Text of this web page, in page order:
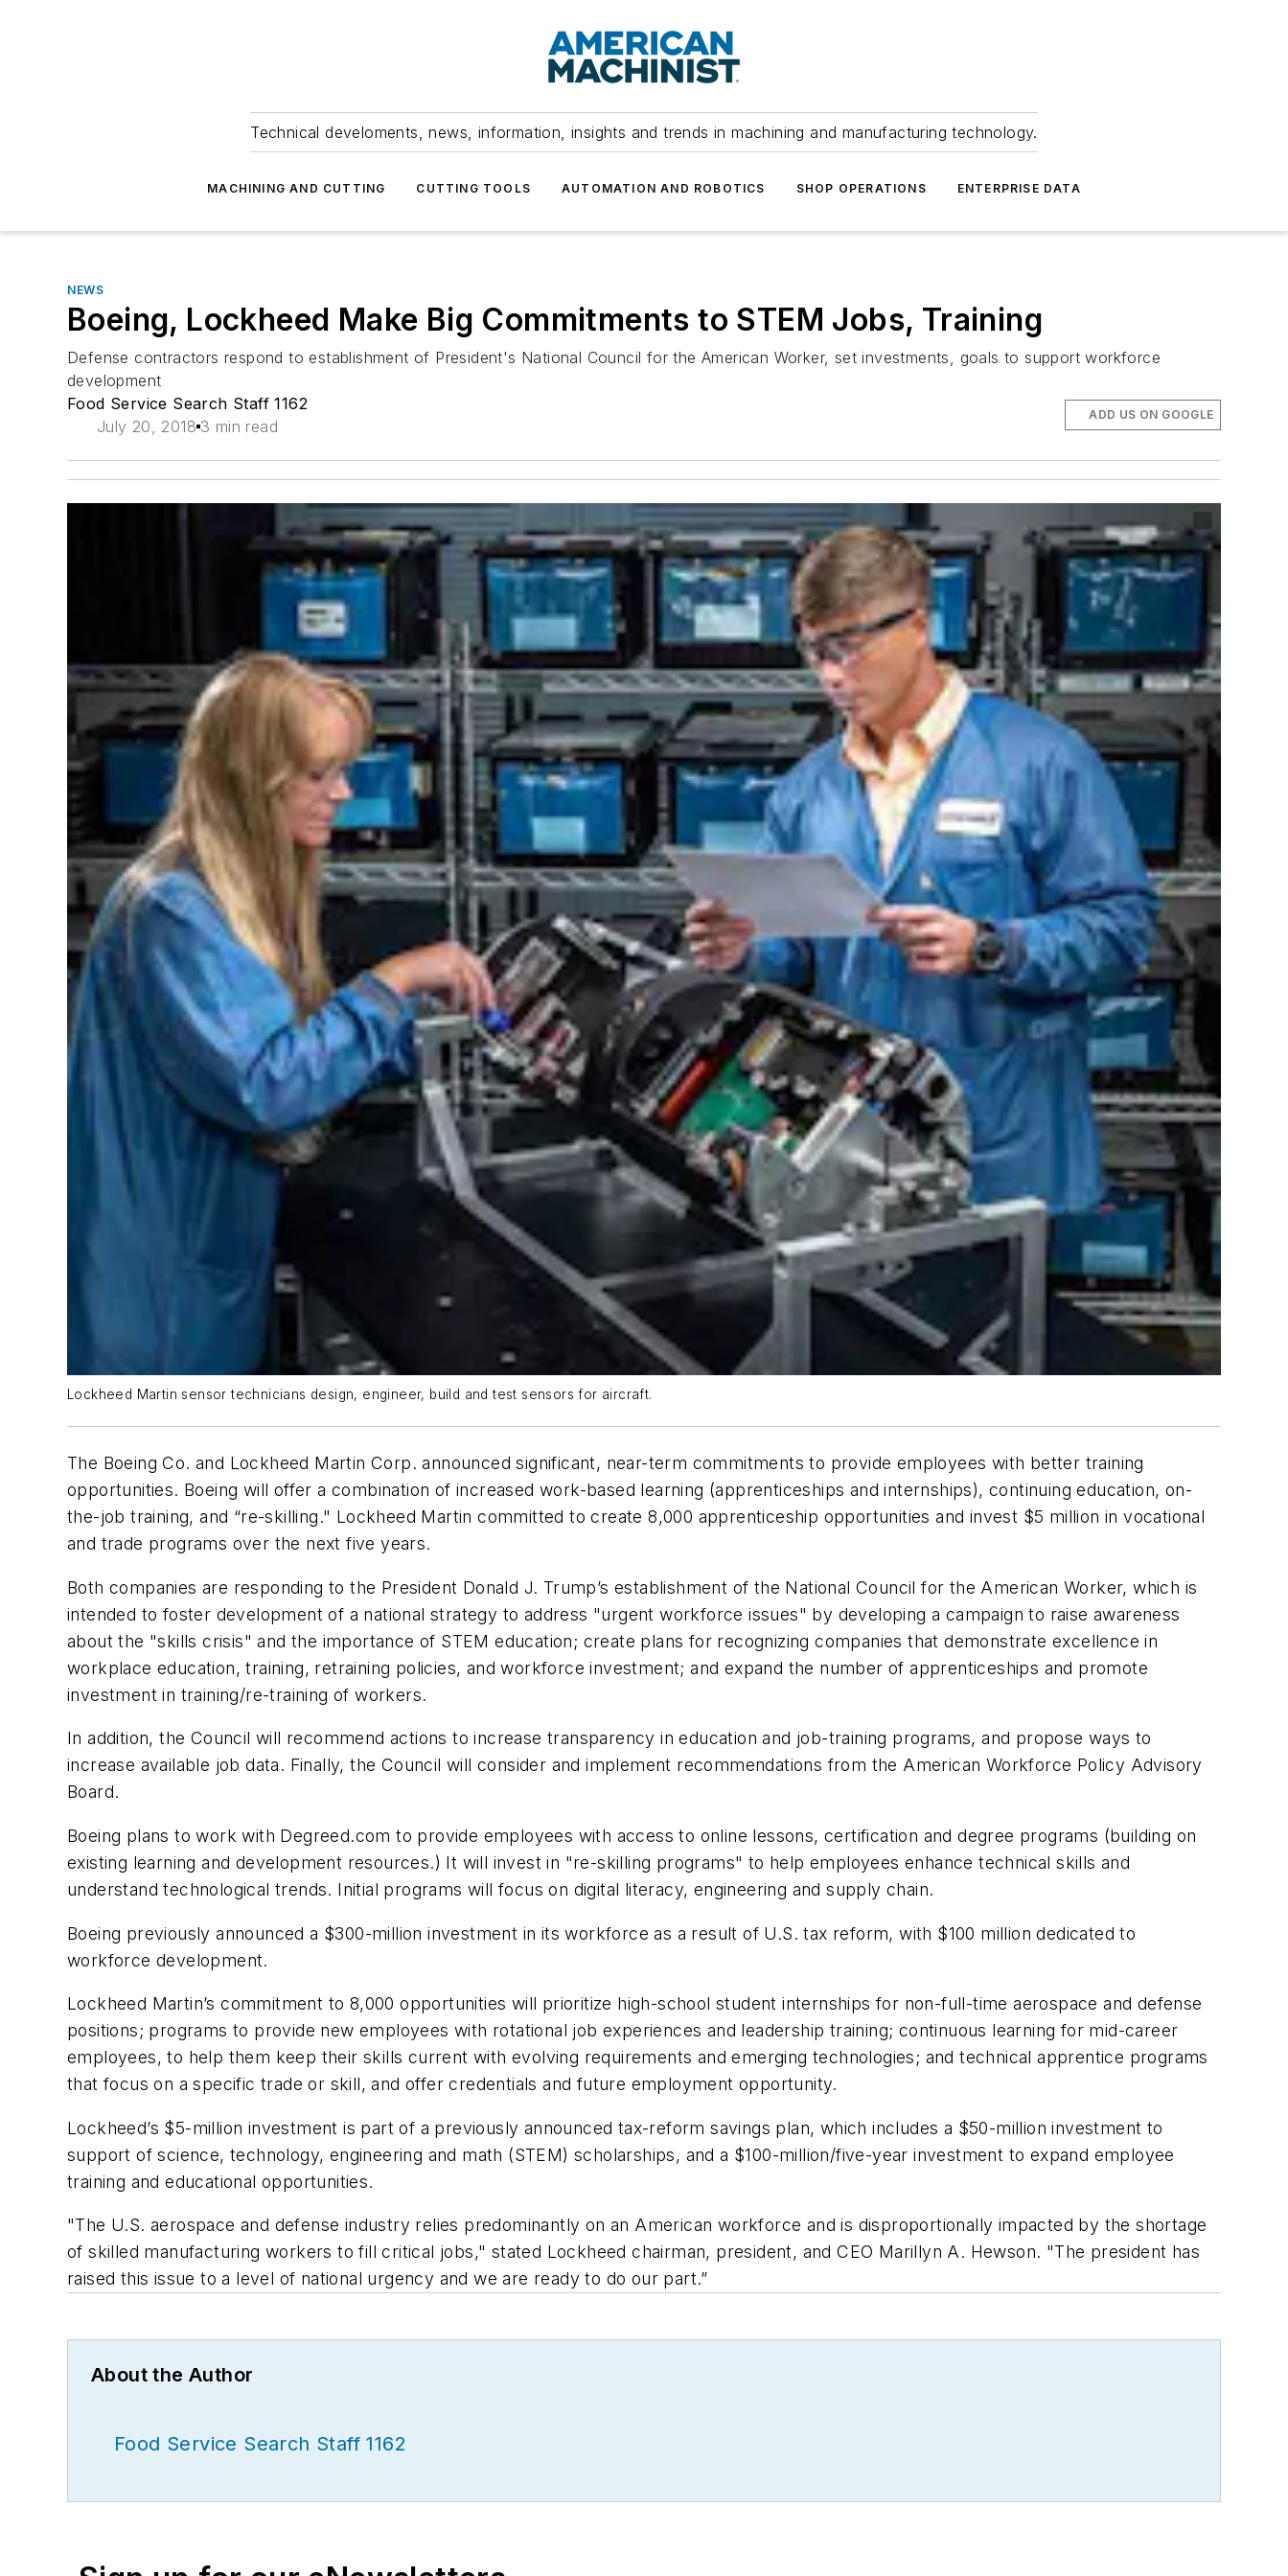
Technical develoments, news, information, insights and trends in machining and manufacturing technology.
MACHINING AND CUTTING CUTTING TOOLS AUTOMATION AND ROBOTICS SHOP OPERATIONS ENTERPRISE DATA
NEWS
Boeing, Lockheed Make Big Commitments to STEM Jobs, Training
Defense contractors respond to establishment of President's National Council for the American Worker, set investments, goals to support workforce
development
Food Service Search Staff 1162
July 20, 2018 3 min read
ADD US ON GOOGLE
Lockheed Martin sensor technicians design, engineer, build and test sensors for aircraft.
The Boeing Co. and Lockheed Martin Corp. announced significant, near-term commitments to provide employees with better training
opportunities. Boeing will offer a combination of increased work-based learning (apprenticeships and internships), continuing education, on-
the-job training, and “re-skilling." Lockheed Martin committed to create 8,000 apprenticeship opportunities and invest $5 million in vocational
and trade programs over the next five years.
Both companies are responding to the President Donald J. Trump’s establishment of the National Council for the American Worker, which is
intended to foster development of a national strategy to address "urgent workforce issues" by developing a campaign to raise awareness
about the "skills crisis" and the importance of STEM education; create plans for recognizing companies that demonstrate excellence in
workplace education, training, retraining policies, and workforce investment; and expand the number of apprenticeships and promote
investment in training/re-training of workers.
In addition, the Council will recommend actions to increase transparency in education and job-training programs, and propose ways to
increase available job data. Finally, the Council will consider and implement recommendations from the American Workforce Policy Advisory
Board.
Boeing plans to work with Degreed.com to provide employees with access to online lessons, certification and degree programs (building on
existing learning and development resources.) It will invest in "re-skilling programs" to help employees enhance technical skills and
understand technological trends. Initial programs will focus on digital literacy, engineering and supply chain.
Boeing previously announced a $300-million investment in its workforce as a result of U.S. tax reform, with $100 million dedicated to
workforce development.
Lockheed Martin’s commitment to 8,000 opportunities will prioritize high-school student internships for non-full-time aerospace and defense
positions; programs to provide new employees with rotational job experiences and leadership training; continuous learning for mid-career
employees, to help them keep their skills current with evolving requirements and emerging technologies; and technical apprentice programs
that focus on a specific trade or skill, and offer credentials and future employment opportunity.
Lockheed’s $5-million investment is part of a previously announced tax-reform savings plan, which includes a $50-million investment to
support of science, technology, engineering and math (STEM) scholarships, and a $100-million/five-year investment to expand employee
training and educational opportunities.
"The U.S. aerospace and defense industry relies predominantly on an American workforce and is disproportionally impacted by the shortage
of skilled manufacturing workers to fill critical jobs," stated Lockheed chairman, president, and CEO Marillyn A. Hewson. "The president has
raised this issue to a level of national urgency and we are ready to do our part.”
About the Author
Food Service Search Staff 1162